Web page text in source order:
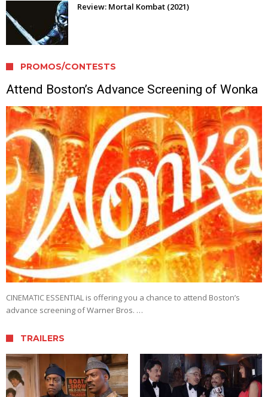
Review: Mortal Kombat (2021)
PROMOS/CONTESTS
Attend Boston’s Advance Screening of Wonka
CINEMATIC ESSENTIAL is offering you a chance to attend Boston’s
advance screening of Warner Bros. …
TRAILERS